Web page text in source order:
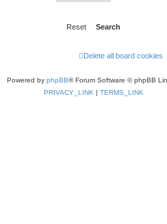
Delete all board cookies
Powered by phpBB® Forum Software © phpBB
PRIVACY_LINK | TERMS_LINK